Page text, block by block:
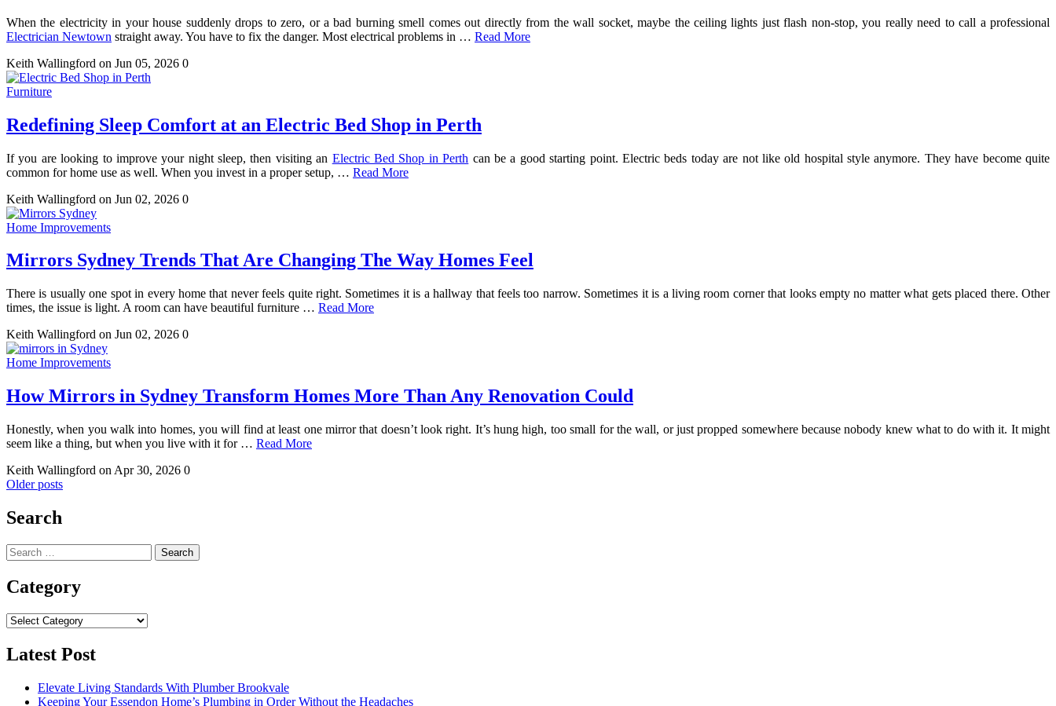
When the electricity in your house suddenly drops to zero, or a bad burning smell comes out directly from the wall socket, maybe the ceiling lights just flash non-stop, you really need to call a professional
Electrician Newtown straight away. You have to fix the danger. Most electrical problems in … Read More
Keith Wallingford on Jun 05, 2026 0
Furniture
Redefining Sleep Comfort at an Electric Bed Shop in Perth
If you are looking to improve your night sleep, then visiting an Electric Bed Shop in Perth can be a good starting point. Electric beds today are not like old hospital style anymore. They have become quite
common for home use as well. When you invest in a proper setup, … Read More
Keith Wallingford on Jun 02, 2026 0
Home Improvements
Mirrors Sydney Trends That Are Changing The Way Homes Feel
There is usually one spot in every home that never feels quite right. Sometimes it is a hallway that feels too narrow. Sometimes it is a living room corner that looks empty no matter what gets placed there. Other
times, the issue is light. A room can have beautiful furniture … Read More
Keith Wallingford on Jun 02, 2026 0
Home Improvements
How Mirrors in Sydney Transform Homes More Than Any Renovation Could
Honestly, when you walk into homes, you will find at least one mirror that doesn’t look right. It’s hung high, too small for the wall, or just propped somewhere because nobody knew what to do with it. It might
seem like a thing, but when you live with it for … Read More
Keith Wallingford on Apr 30, 2026 0
Posts
navigation
Older posts
Search
Search
for:
Category
Category
Latest Post
Elevate Living Standards With Plumber Brookvale
Keeping Your Essendon Home’s Plumbing in Order Without the Headaches